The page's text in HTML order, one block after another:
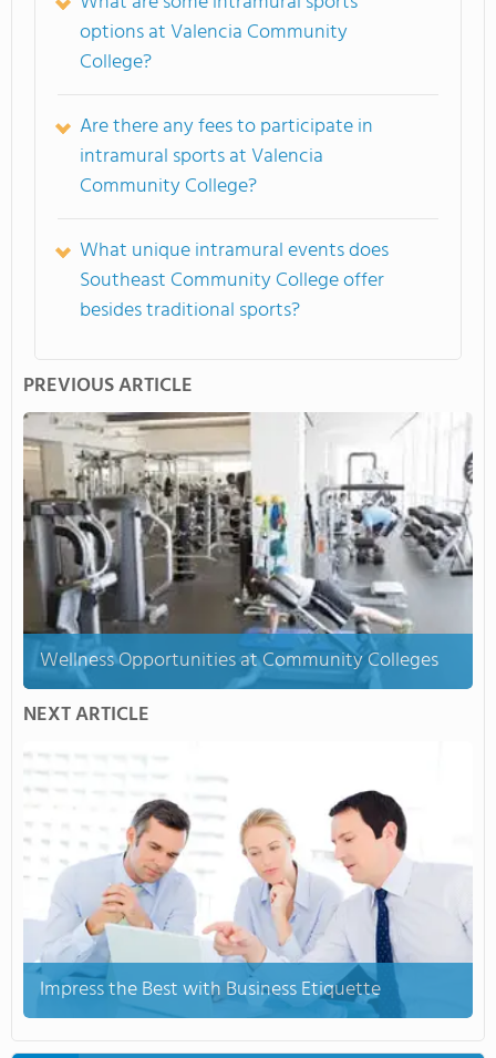
options at Valencia Community
College?
Are there any fees to participate in
intramural sports at Valencia
Community College?
What unique intramural events does
Southeast Community College offer
besides traditional sports?
PREVIOUS ARTICLE
Wellness Opportunities at Community Colleges
NEXT ARTICLE
Impress the Best with Business Etiquette